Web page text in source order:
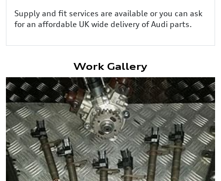
Supply and fit services are available or you can ask
for an affordable UK wide delivery of Audi parts.
Work Gallery